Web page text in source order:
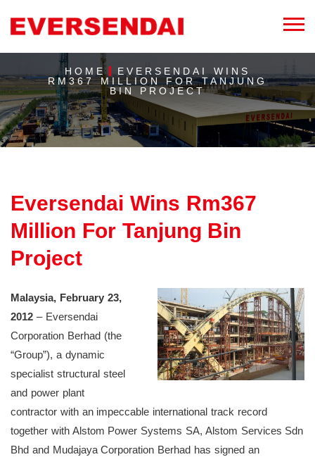
HOME
EVERSENDAI WINS
RM367 MILLION FOR TANJUNG
BIN PROJECT
Eversendai Wins Rm367
Million For Tanjung Bin
Project
Malaysia, February 23,
2012 – Eversendai
Corporation Berhad (the
“Group”), a dynamic
specialist structural steel
and power plant
contractor with an impeccable international track record
together with Alstom Power Systems SA, Alstom Services Sdn
Bhd and Mudajaya Corporation Berhad has signed an